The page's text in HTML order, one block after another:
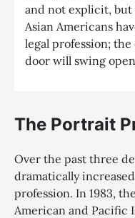
and not explicit, but
Asian Americans
legal profession;
door will swing
The Portrait
Over the past three
dramatically
profession. In 1983,
American and Pacific